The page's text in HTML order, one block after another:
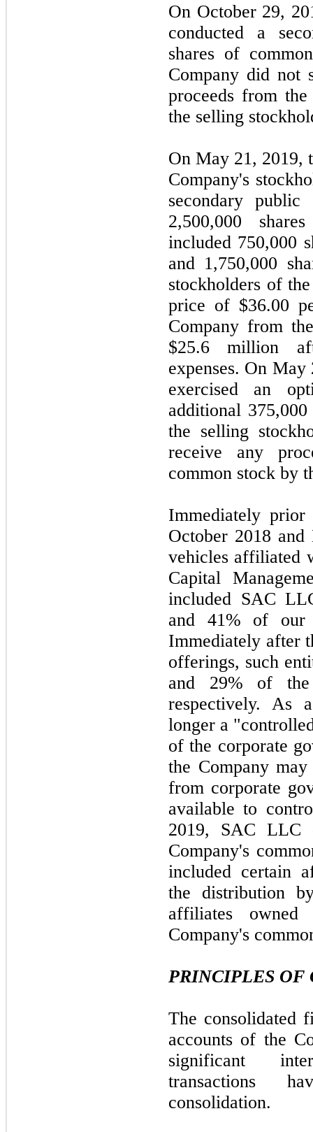
On October 29,
conducted a
shares of
Company did not
proceeds from
the selling
On May 21, 2019,
Company's
secondary
2,500,000
included 750,000
and 1,750,000
stockholders of
price of $36.00
Company from
$25.6 million
expenses. On
exercised an
additional
the selling
receive any
common stock by
Immediately
October 2018
vehicles affiliated
Capital
included SAC
and 41% of our
Immediately after
offerings, such
and 29% of the
respectively. As
longer a
of the corporate
the Company
from corporate
available to
2019, SAC LLC
Company's
included certain
the distribution
affiliates
Company's
PRINCIPLES OF
The consolidated
accounts of the
significant
transactions
consolidation.